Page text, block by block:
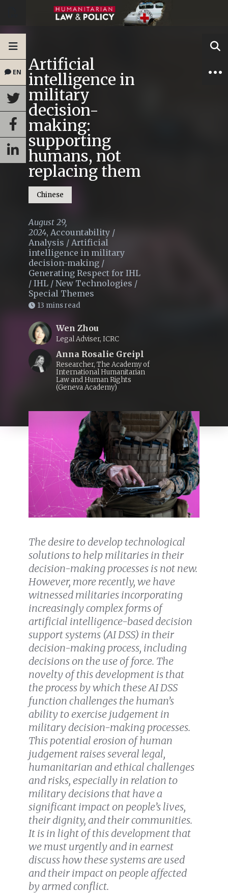
EN Artificial
intelligence in
military
decision-
making:
supporting
humans, not
replacing them
Chinese
August 29,
2024, Accountability /
Analysis / Artificial
intelligence in military
decision-making /
Generating Respect for IHL
/ IHL / New Technologies /
Special Themes
13 mins read
Wen Zhou
Legal Adviser, ICRC
Anna Rosalie Greipl
Researcher, The Academy of
International Humanitarian
Law and Human Rights
(Geneva Academy)
The desire to develop technological
solutions to help militaries in their
decision-making processes is not new.
However, more recently, we have
witnessed militaries incorporating
increasingly complex forms of
artificial intelligence-based decision
support systems (AI DSS) in their
decision-making process, including
decisions on the use of force. The
novelty of this development is that
the process by which these AI DSS
function challenges the human’s
ability to exercise judgement in
military decision-making processes.
This potential erosion of human
judgement raises several legal,
humanitarian and ethical challenges
and risks, especially in relation to
military decisions that have a
significant impact on people’s lives,
their dignity, and their communities.
It is in light of this development that
we must urgently and in earnest
discuss how these systems are used
and their impact on people affected
by armed conflict.